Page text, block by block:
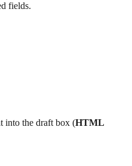
fields.
into the draft box (HTML